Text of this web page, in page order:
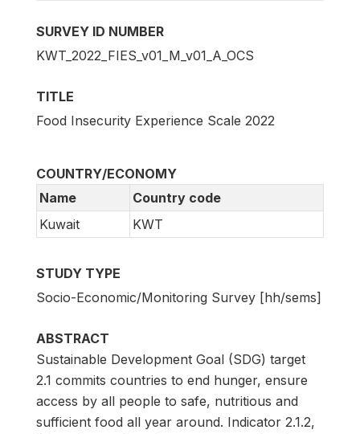
SURVEY ID NUMBER
KWT_2022_FIES_v01_M_v01_A_OCS
TITLE
Food Insecurity Experience Scale 2022
COUNTRY/ECONOMY
Name
Country code
Kuwait
KWT
STUDY TYPE
Socio-Economic/Monitoring Survey [hh/sems]
ABSTRACT
Sustainable Development Goal (SDG) target
2.1 commits countries to end hunger, ensure
access by all people to safe, nutritious and
sufficient food all year around. Indicator 2.1.2,